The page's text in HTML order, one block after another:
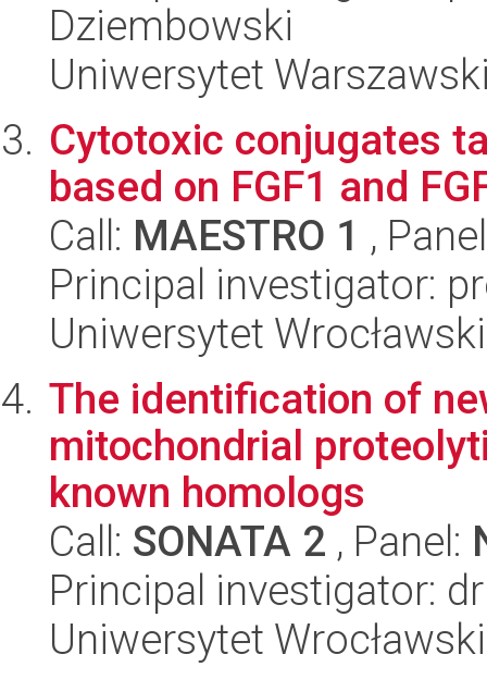
Dziembowski
Uniwersytet
Cytotoxic conjugates
based on FGF1 and
Call: MAESTRO 1 ,
Principal investigator:
Uniwersytet
The identification of
mitochondrial
known homologs
Call: SONATA 2 , Panel:
Principal investigator:
Uniwersytet